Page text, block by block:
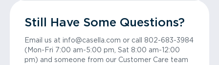
Still Have Some Questions?
Email us at info@casella.com or call 802-683-3984
(Mon-Fri 7:00 am-5:00 pm, Sat 8:00 am-12:00
pm) and someone from our Customer Care team